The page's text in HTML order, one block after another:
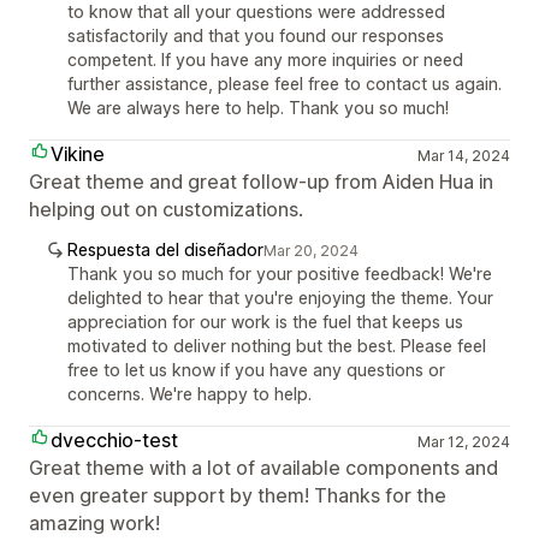
to know that all your questions were addressed
satisfactorily and that you found our responses
competent. If you have any more inquiries or need
further assistance, please feel free to contact us again.
We are always here to help. Thank you so much!
Vikine Mar 14, 2024
Great theme and great follow-up from Aiden Hua in
helping out on customizations.
Respuesta del diseñadorMar 20, 2024
Thank you so much for your positive feedback! We're
delighted to hear that you're enjoying the theme. Your
appreciation for our work is the fuel that keeps us
motivated to deliver nothing but the best. Please feel
free to let us know if you have any questions or
concerns. We're happy to help.
dvecchio-test Mar 12, 2024
Great theme with a lot of available components and
even greater support by them! Thanks for the
amazing work!